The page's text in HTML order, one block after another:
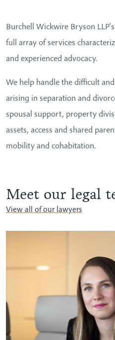
Burchell Wickwire Bryson
full array of services
and experienced advocacy.
We help handle the difficult
arising in separation and
spousal support, property
assets, access and shared
mobility and cohabitation.
Meet our legal
View all of our lawyers